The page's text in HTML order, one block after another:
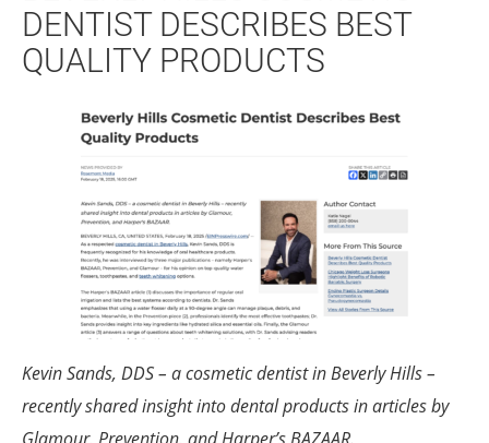
DENTIST DESCRIBES BEST
QUALITY PRODUCTS
Kevin Sands, DDS – a cosmetic dentist in Beverly Hills –
recently shared insight into dental products in articles by
Glamour, Prevention, and Harper’s BAZAAR.